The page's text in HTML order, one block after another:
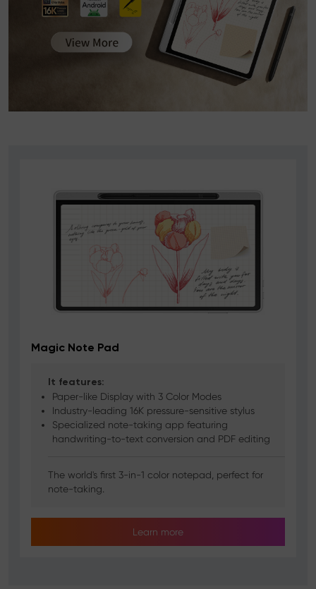
Magic Note Pad
It features:
Paper-like Display with 3 Color Modes
Industry-leading 16K pressure-sensitive stylus
Specialized note-taking app featuring
handwriting-to-text conversion and PDF editing
The world's first 3-in-1 color notepad, perfect for
note-taking.
Learn more